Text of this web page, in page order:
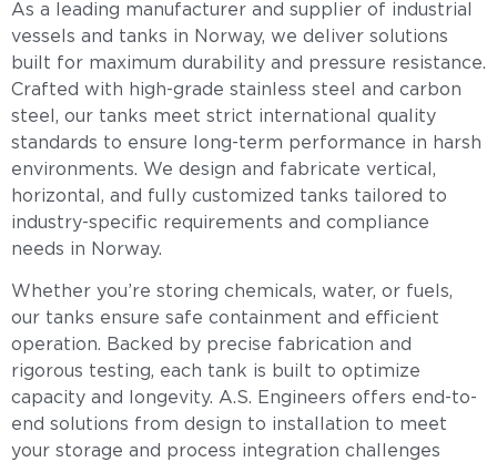
As a leading manufacturer and supplier of industrial
vessels and tanks in Norway, we deliver solutions
built for maximum durability and pressure resistance.
Crafted with high-grade stainless steel and carbon
steel, our tanks meet strict international quality
standards to ensure long-term performance in harsh
environments. We design and fabricate vertical,
horizontal, and fully customized tanks tailored to
industry-specific requirements and compliance
needs in Norway.
Whether you’re storing chemicals, water, or fuels,
our tanks ensure safe containment and efficient
operation. Backed by precise fabrication and
rigorous testing, each tank is built to optimize
capacity and longevity. A.S. Engineers offers end-to-
end solutions from design to installation to meet
your storage and process integration challenges